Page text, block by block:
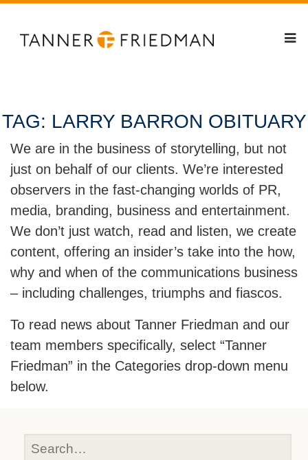
TAG: LARRY BARRON OBITUARY
We are in the business of storytelling, but not
just on behalf of our clients. We’re interested
observers in the fast-changing worlds of PR,
media, branding, business and entertainment.
We don’t just watch, read and listen, we create
content, offering an insider’s take into the how,
why and when of the communications business
– including challenges, triumphs and fiascos.
To read news about Tanner Friedman and our
team members specifically, select “Tanner
Friedman” in the Categories drop-down menu
below.